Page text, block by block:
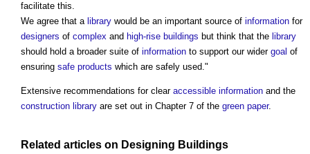
facilitate this.
We agree that a library would be an important source of information for
designers of complex and high-rise buildings but think that the library
should hold a broader suite of information to support our wider goal of
ensuring safe products which are safely used."
Extensive recommendations for clear accessible information and the
construction library are set out in Chapter 7 of the green paper.
Related articles on Designing Buildings